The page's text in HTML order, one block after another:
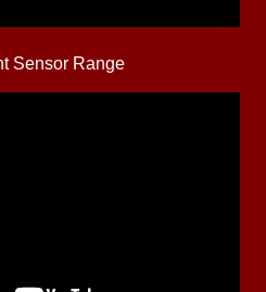
Sensor Range